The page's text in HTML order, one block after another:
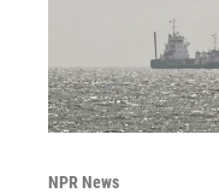
NPR News